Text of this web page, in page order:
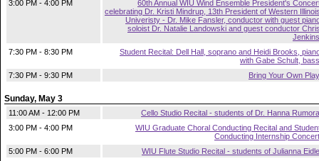
3:00 PM - 4:00 PM
60th Annual WIU Wind Ensemble President's
celebrating Dr. Kristi Mindrup, 13th President of Western
Univeristy - Dr. Mike Fansler, conductor with guest
soloist Dr. Natalie Landowski and guest conductor
Jenkins
7:30 PM - 8:30 PM
Student Recital: Dell Hall, soprano and Heidi Brooks,
with Gabe Schult, bass
7:30 PM - 9:30 PM
Bring Your Own Play
Sunday, May 3
11:00 AM - 12:00 PM
Cello Studio Recital - students of Dr. Hanna Rumora
3:00 PM - 4:00 PM
WIU Graduate Choral Conducting Recital and
Conducting Internship Concert
5:00 PM - 6:00 PM
WIU Flute Studio Recital - students of Julianna Eidle